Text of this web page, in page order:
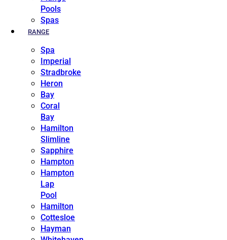
Pools
Spas
RANGE
Spa
Imperial
Stradbroke
Heron
Bay
Coral
Bay
Hamilton
Slimline
Sapphire
Hampton
Hampton
Lap
Pool
Hamilton
Cottesloe
Hayman